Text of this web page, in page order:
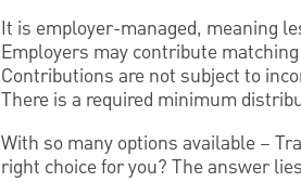
It is employer-managed, meaning
Employers may contribute
Contributions are not subject to
There is a required minimum
With so many options available –
right choice for you? The answer